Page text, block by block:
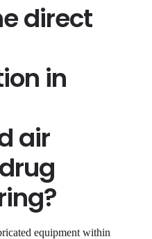
direct
in
air
equipment within